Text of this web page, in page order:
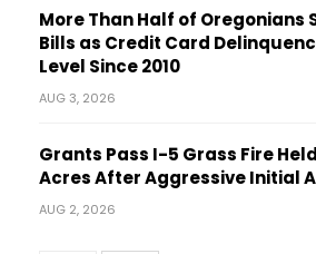
More Than Half of Oregonians
Bills as Credit Card
Level Since 2010
AUG 3, 2026
Grants Pass I-5 Grass Fire
Acres After Aggressive Initial
AUG 2, 2026